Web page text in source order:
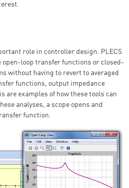
role in controller design. PLECS
open-loop transfer functions or closed-
without having to revert to averaged
functions, output impedance
are examples of how these tools can
analyses, a scope opens and
function.